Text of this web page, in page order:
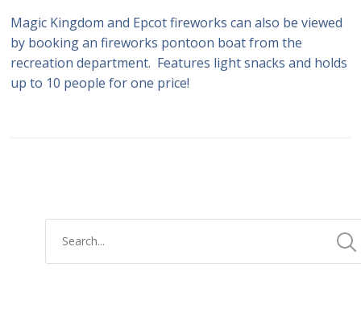
Magic Kingdom and Epcot fireworks can also be viewed
by booking an fireworks pontoon boat from the
recreation department. Features light snacks and holds
up to 10 people for one price!